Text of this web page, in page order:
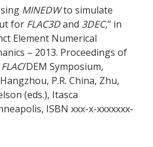
MINEDWto simulate
for FLAC3Dand 3DEC,” in
Element Numerical
– 2013. Proceedings of
FLAC/DEM Symposium,
P.R. China, Zhu,
(eds.), Itasca
ISBN xxx-x-xxxxxxx-